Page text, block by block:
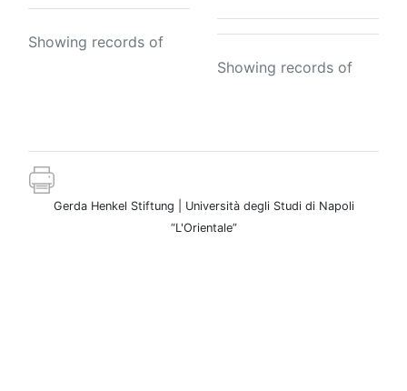
Showing records of
Showing records of
Gerda Henkel Stiftung | Università degli Studi di Napoli
“L'Orientale”